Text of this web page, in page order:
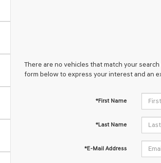
There are no vehicles that match your
form below to express your interest and an
*First Name
*Last Name
*E-Mail Address